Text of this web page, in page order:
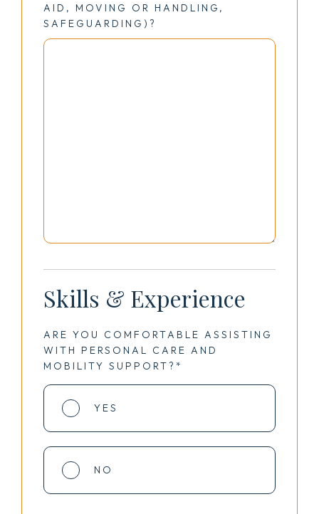
AID, MOVING OR HANDLING,
SAFEGUARDING)?
Skills & Experience
ARE YOU COMFORTABLE ASSISTING
WITH PERSONAL CARE AND
MOBILITY SUPPORT?*
YES
NO